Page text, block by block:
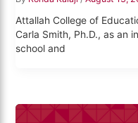
Attallah College of
Carla Smith, Ph.D., as an
school and